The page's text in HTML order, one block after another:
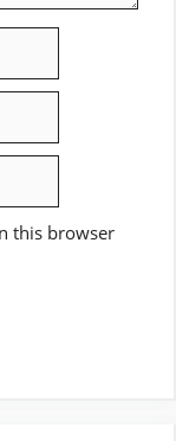
this browser